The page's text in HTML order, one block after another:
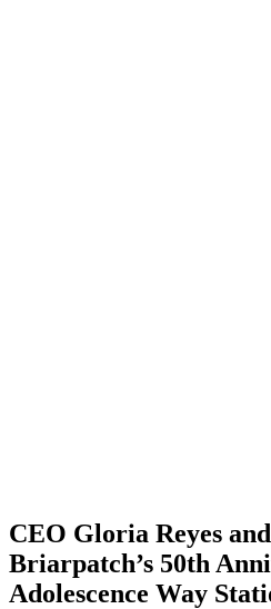
CEO Gloria Reyes
Briarpatch’s 50th
Adolescence Way